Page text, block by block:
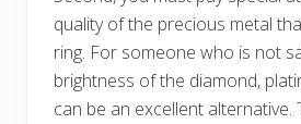
quality of the precious metal
ring. For someone who is not
brightness of the diamond,
can be an excellent